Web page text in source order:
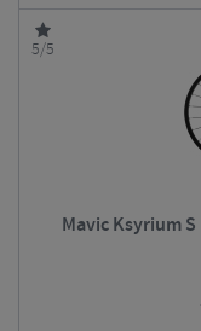
5/5
Mavic Ksyrium